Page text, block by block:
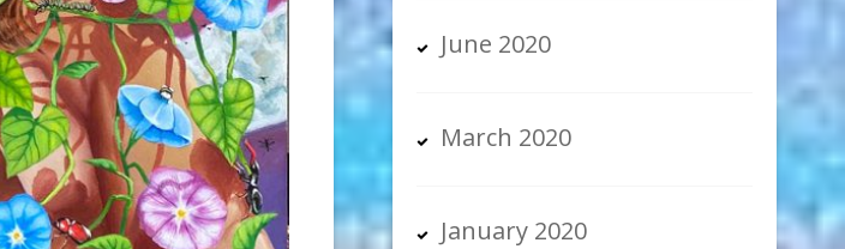
June 2020
March 2020
January 2020